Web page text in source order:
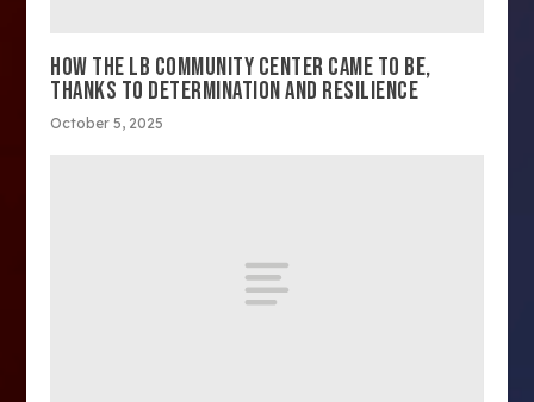
HOW THE LB COMMUNITY CENTER CAME TO BE,
THANKS TO DETERMINATION AND RESILIENCE
October 5, 2025